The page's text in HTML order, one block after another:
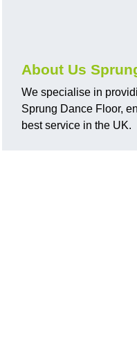
About Us
We specialise in
Sprung Dance Floor,
best service in the UK.